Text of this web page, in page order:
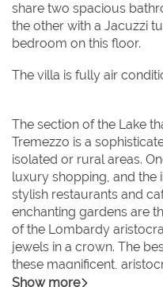
share two spacious
the other with a Jacuzzi
bedroom on this floor.
The villa is fully air
The section of the Lake
Tremezzo is a
isolated or rural areas.
luxury shopping, and the
stylish restaurants and
enchanting gardens are
of the Lombardy
jewels in a crown. The
these magnificent,
by boat, and this can
Show more